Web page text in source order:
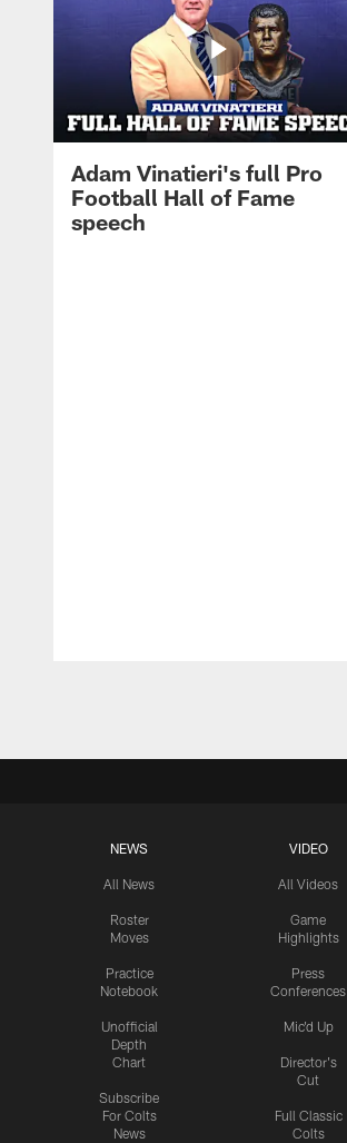
Adam Vinatieri's full Pro
Football Hall of Fame
speech
NEWS
All News
Roster
Moves
Practice
Notebook
Unofficial
Depth
Chart
Subscribe
For Colts
News
VIDEO
All Videos
Game
Highlights
Press
Conferences
Mic'd Up
Director's
Cut
Full Classic
Colts